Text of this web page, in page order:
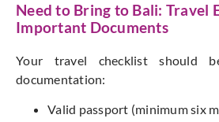
Need to Bring to Bali: Travel
Important Documents
Your travel checklist should
documentation:
Valid passport (minimum six